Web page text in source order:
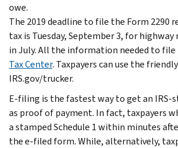
owe.
The 2019 deadline to file the Form 2290
tax is Tuesday, September 3, for
in July. All the information needed to file
Tax Center. Taxpayers can use the
IRS.gov/trucker.
E-filing is the fastest way to get an IRS-
as proof of payment. In fact, taxpayers
a stamped Schedule 1 within minutes
the e-filed form. While, alternatively,